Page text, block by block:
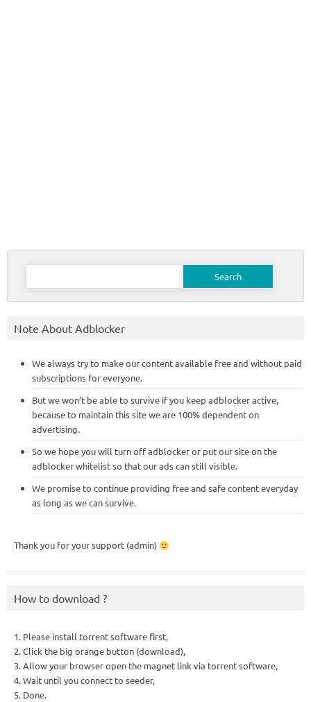
Search
Note About Adblocker
We always try to make our content available free and without paid
subscriptions for everyone.
But we won’t be able to survive if you keep adblocker active,
because to maintain this site we are 100% dependent on
advertising.
So we hope you will turn off adblocker or put our site on the
adblocker whitelist so that our ads can still visible.
We promise to continue providing free and safe content everyday
as long as we can survive.
Thank you for your support (admin)
How to download ?
1. Please install torrent software first,
2. Click the big orange button (download),
3. Allow your browser open the magnet link via torrent software,
4. Wait until you connect to seeder,
5. Done.